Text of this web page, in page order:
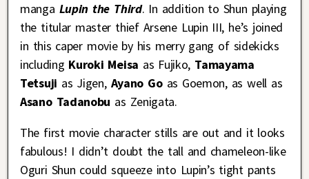
manga Lupin the Third. In addition to Shun playing
the titular master thief Arsene Lupin III, he’s joined
in this caper movie by his merry gang of sidekicks
including Kuroki Meisa as Fujiko, Tamayama
Tetsuji as Jigen, Ayano Goas Goemon, as well as
Asano Tadanobu as Zenigata.
The first movie character stills are out and it looks
fabulous! I didn’t doubt the tall and chameleon-like
Oguri Shun could squeeze into Lupin’s tight pants